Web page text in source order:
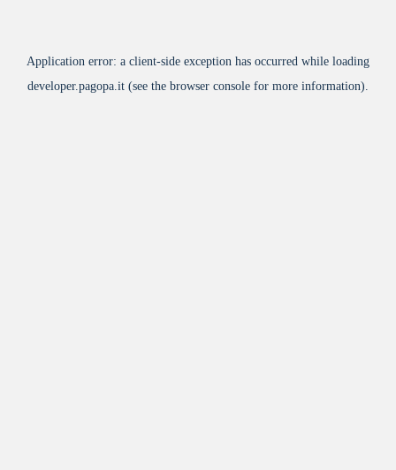
Application error: a client-side exception has occurred while loading
developer.pagopa.it (see the browser console for more information).